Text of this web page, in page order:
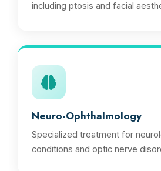
including ptosis and facial
Neuro-Ophthalmology
Specialized treatment for
conditions and optic nerve